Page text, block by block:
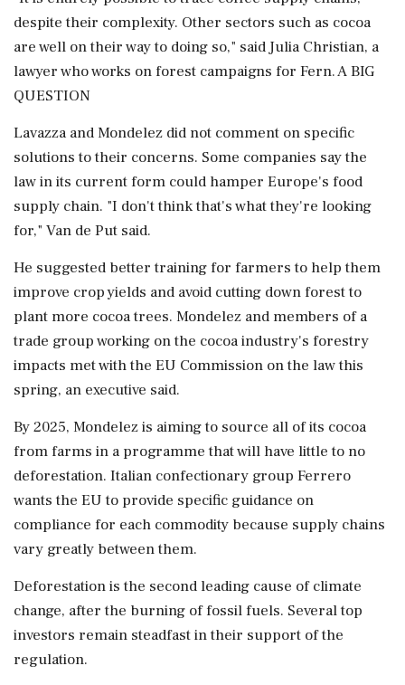
despite their complexity. Other sectors such as cocoa
are well on their way to doing so," said Julia Christian, a
lawyer who works on forest campaigns for Fern. A BIG
QUESTION
Lavazza and Mondelez did not comment on specific
solutions to their concerns. Some companies say the
law in its current form could hamper Europe's food
supply chain. "I don't think that's what they're looking
for," Van de Put said.
He suggested better training for farmers to help them
improve crop yields and avoid cutting down forest to
plant more cocoa trees. Mondelez and members of a
trade group working on the cocoa industry's forestry
impacts met with the EU Commission on the law this
spring, an executive said.
By 2025, Mondelez is aiming to source all of its cocoa
from farms in a programme that will have little to no
deforestation. Italian confectionary group Ferrero
wants the EU to provide specific guidance on
compliance for each commodity because supply chains
vary greatly between them.
Deforestation is the second leading cause of climate
change, after the burning of fossil fuels. Several top
investors remain steadfast in their support of the
regulation.